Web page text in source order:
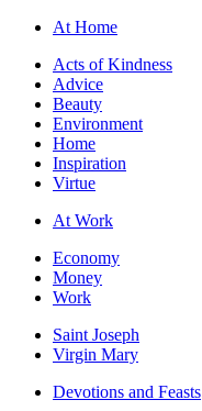
At Home
Acts of Kindness
Advice
Beauty
Environment
Home
Inspiration
Virtue
At Work
Economy
Money
Work
Saint Joseph
Virgin Mary
Devotions and Feasts